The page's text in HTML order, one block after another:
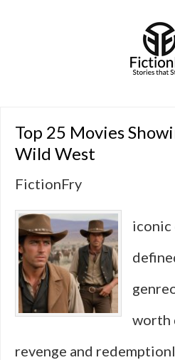
Top 25 Movies
Wild West
FictionFry
iconic
worth
revenge and